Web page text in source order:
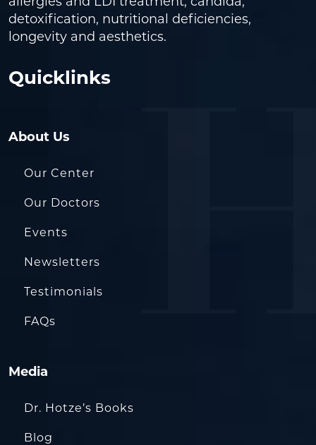
detoxification, nutritional deficiencies,
longevity and aesthetics.
Quicklinks
About Us
Our Center
Our Doctors
Events
Newsletters
Testimonials
FAQs
Media
Dr. Hotze’s Books
Blog